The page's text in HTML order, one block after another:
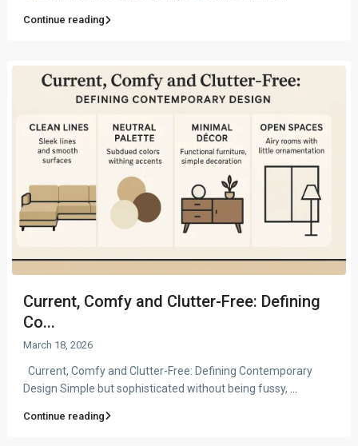
Continue reading
Current, Comfy and Clutter-Free: Defining
Co...
March 18, 2026
Current, Comfy and Clutter-Free: Defining Contemporary
Design Simple but sophisticated without being fussy,
Continue reading